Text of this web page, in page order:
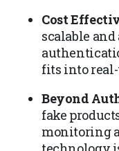
Cost
scalable
fits into
Beyond
fake
monitoring